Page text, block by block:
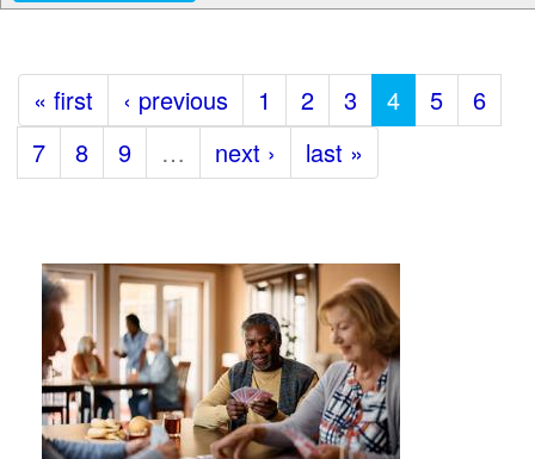
« first ‹ previous 1 2 3 4 5
6
7
8 9 … next › last »